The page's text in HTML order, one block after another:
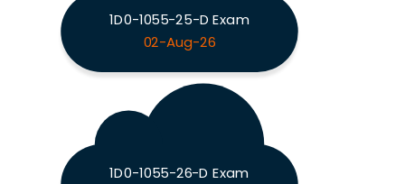
1D0-1055-25-D Exam
02-Aug-26
1D0-1055-26-D Exam